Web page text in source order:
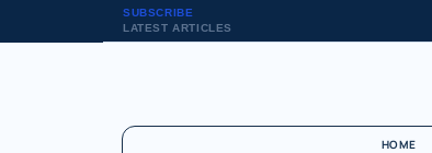
SUBSCRIBE
LATEST ARTICLES
HOME